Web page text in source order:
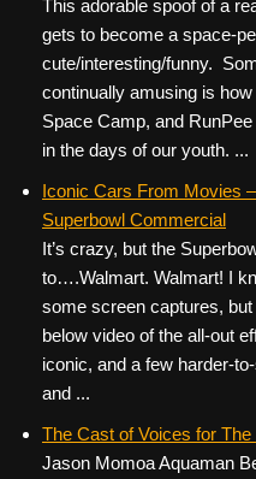
This adorable spoof of a
gets to become a space-
cute/interesting/funny.
continually amusing is
Space Camp, and
in the days of our youth. ...
Iconic Cars From Movies
Superbowl Commercial
It’s crazy, but the
to….Walmart. Walmart! I
some screen captures,
below video of the all-out
iconic, and a few harder-
and ...
The Cast of Voices for
Jason Momoa Aquaman